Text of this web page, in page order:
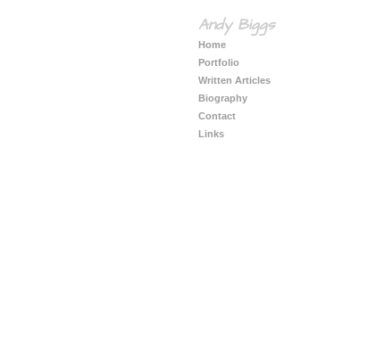
Andy Biggs
Home
Portfolio
Written Articles
Biography
Contact
Links